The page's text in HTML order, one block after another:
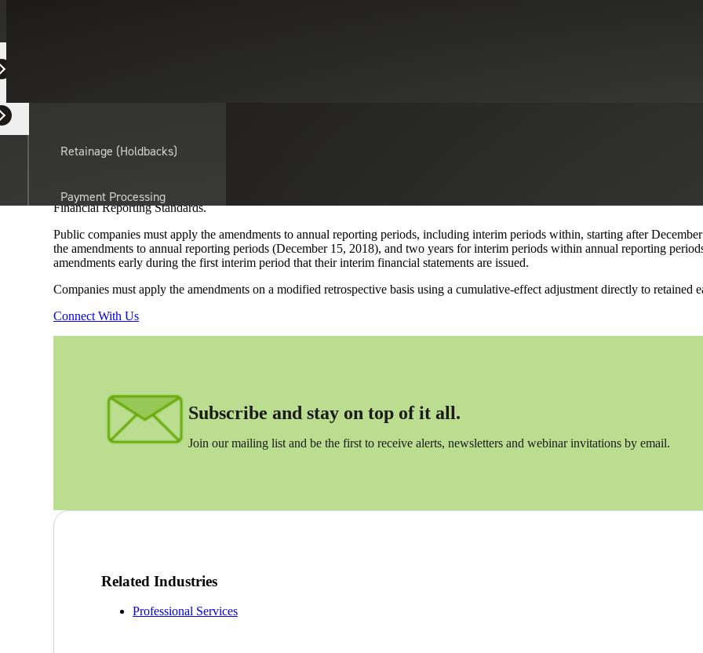
Retainage (Holdbacks)
Payment Processing
Solutions
API Integrations
Sage
Intacct
Sage X3
until the asset is sold to an outside party.
transfer of an asset other than inventory. Additionally, the amendments match the recognition of income tax consequences for
Financial Reporting Standards.
Public companies must apply the amendments to annual reporting periods, including interim periods within, starting after
the amendments to annual reporting periods (December 15, 2018), and two years for interim periods within annual reporting
amendments early during the first interim period that their interim financial statements are issued.
Companies must apply the amendments on a modified retrospective basis using a cumulative-effect adjustment directly to retained
Connect With Us
Subscribe and stay on top of it all.
Join our mailing list and be the first to receive alerts, newsletters and webinar invitations by email.
Related Industries
Professional Services